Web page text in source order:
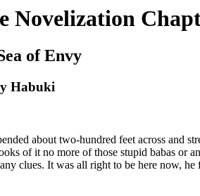
Novelization
of Envy
Habuki
about two-hundred feet across and
of it no more of those stupid babas
clues. It was all right to be here now,